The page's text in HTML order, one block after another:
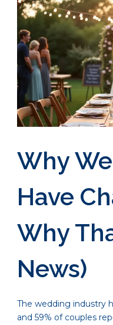
Why
Have
Why
News)
The wedding industry
and 59% of couples